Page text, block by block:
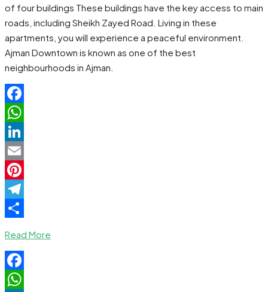
of four buildings These buildings have the key access to main
roads, including Sheikh Zayed Road. Living in these
apartments, you will experience a peaceful environment.
Ajman Downtown is known as one of the best
neighbourhoods in Ajman.
Facebook
WhatsApp
LinkedIn
Email
Pinterest
Telegram
Read More
Facebook